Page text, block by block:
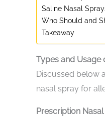
Saline Nasal
Who Should and
Takeaway
Types and Usage
Discussed below
nasal spray for
Prescription